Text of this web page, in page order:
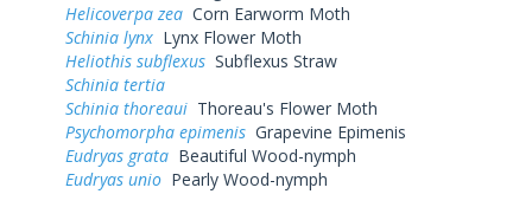
Helicoverpa zea Corn Earworm Moth
Schinia lynx Lynx Flower Moth
Heliothis subflexus Subflexus Straw
Schinia tertia
Schinia thoreaui Thoreau's Flower Moth
Psychomorpha epimenis Grapevine Epimenis
Eudryas grata Beautiful Wood-nymph
Eudryas unio Pearly Wood-nymph